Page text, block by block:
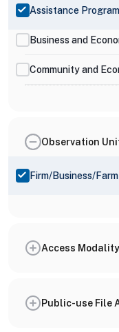
Assistance
Business and
Community and
Observation
Firm/Business/
Access Modality
Public-use File